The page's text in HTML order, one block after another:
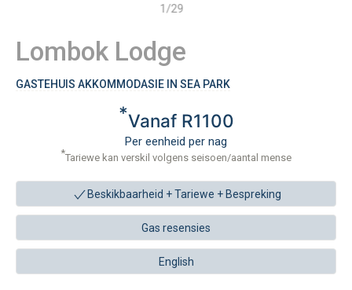
1/29
Lombok Lodge
GASTEHUIS AKKOMMODASIE IN SEA PARK
*Vanaf R1100
Per eenheid per nag
*Tariewe kan verskil volgens seisoen/aantal mense
Beskikbaarheid + Tariewe + Bespreking
Gas resensies
English